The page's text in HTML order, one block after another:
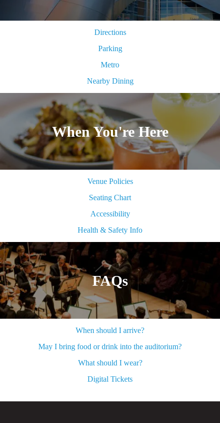
Directions
Parking
Metro
Nearby Dining
When You're Here
Venue Policies
Seating Chart
Accessibility
Health & Safety Info
FAQs
When should I arrive?
May I bring food or drink into the auditorium?
What should I wear?
Digital Tickets